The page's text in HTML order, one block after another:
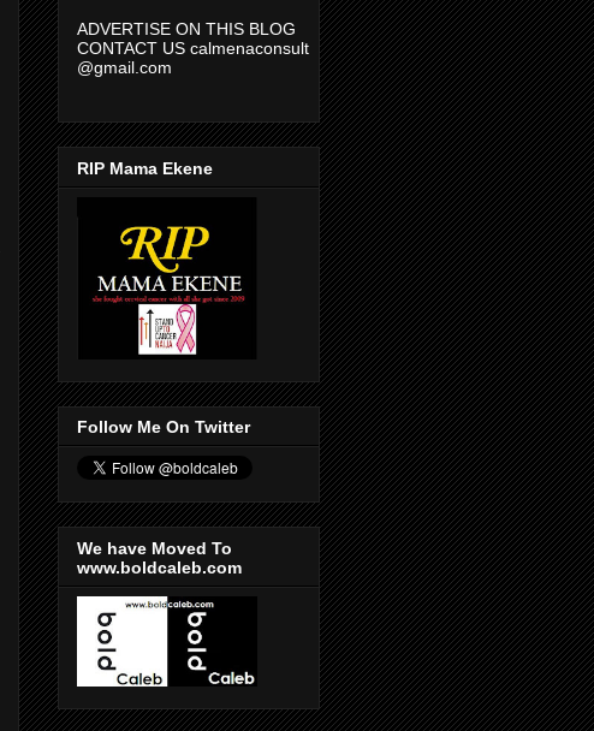
CONTACT US calmenaconsult
@gmail.com
RIP Mama Ekene
Follow Me On Twitter
We have Moved To
www.boldcaleb.com